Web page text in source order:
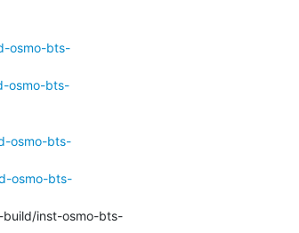
osmo-bts-
osmo-bts-
osmo-bts-
osmo-bts-